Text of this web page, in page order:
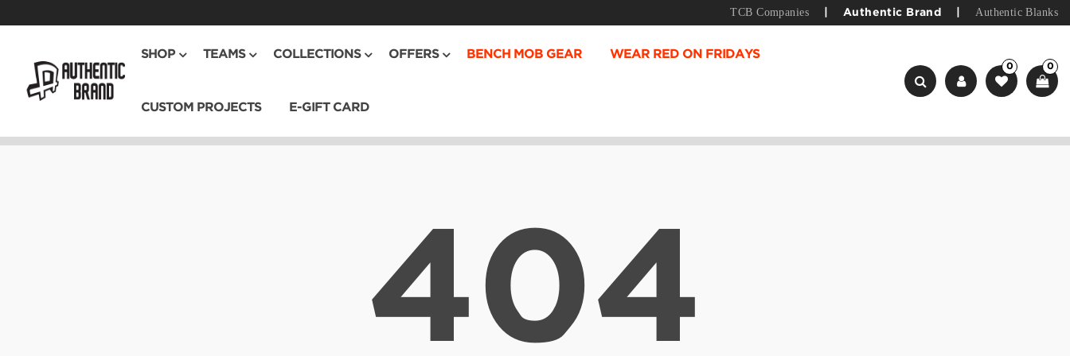
TCB Companies Authentic Brand Authentic Blanks
SHOP TEAMS COLLECTIONS OFFERS BENCH MOB GEAR WEAR RED ON FRIDAYS
CUSTOM PROJECTS E-GIFT CARD
0 0
404